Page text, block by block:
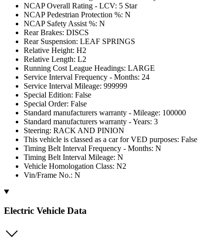
NCAP Overall Rating - LCV: 5 Star
NCAP Pedestrian Protection %: N
NCAP Safety Assist %: N
Rear Brakes: DISCS
Rear Suspension: LEAF SPRINGS
Relative Height: H2
Relative Length: L2
Running Cost League Headings: LARGE
Service Interval Frequency - Months: 24
Service Interval Mileage: 999999
Special Edition: False
Special Order: False
Standard manufacturers warranty - Mileage: 100000
Standard manufacturers warranty - Years: 3
Steering: RACK AND PINION
This vehicle is classed as a car for VED purposes: False
Timing Belt Interval Frequency - Months: N
Timing Belt Interval Mileage: N
Vehicle Homologation Class: N2
Vin/Frame No.: N
Electric Vehicle Data